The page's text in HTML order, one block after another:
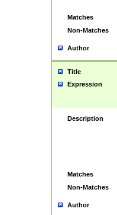
Matches
Non-Matches
Author
Title
Expression
Description
Matches
Non-Matches
Author